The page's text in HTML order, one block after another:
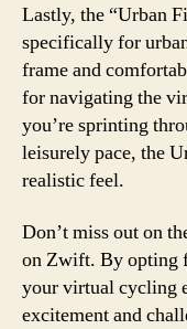
Lastly, the “Urban
specifically for
frame and
for navigating the
you’re sprinting
leisurely pace, the
realistic feel.
Don’t miss out on
on Zwift. By opting
your virtual cycling
excitement and